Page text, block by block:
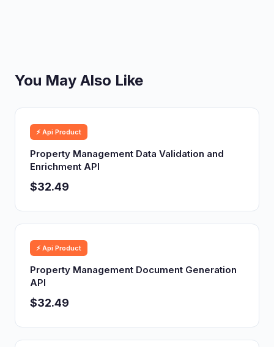
You May Also Like
⚡ Api Product
Property Management Data Validation and
Enrichment API
$32.49
⚡ Api Product
Property Management Document Generation
API
$32.49